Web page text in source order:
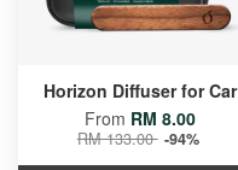
Horizon Diffuser for Car
From RM 8.00
RM 133.00 -94%